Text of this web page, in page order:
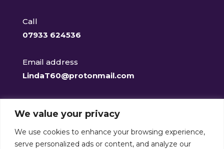
We value your privacy
We use cookies to enhance your browsing experience,
serve personalized ads or content, and analyze our
Call
07933 624536
Email address
LindaT60@protonmail.com
@clearclaritycounselling